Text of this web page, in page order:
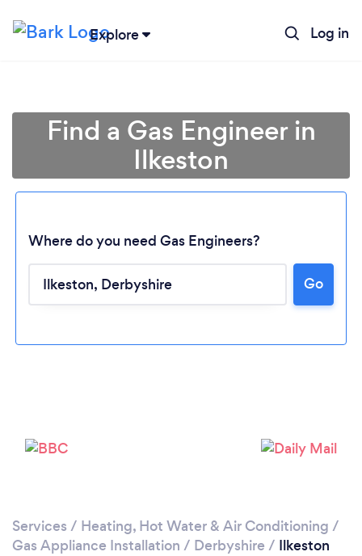
Explore Log in
Loading...
Find a Gas Engineer in
Ilkeston
Where do you need Gas Engineers?
Go
Services / Heating, Hot Water & Air Conditioning /
Gas Appliance Installation / Derbyshire / Ilkeston